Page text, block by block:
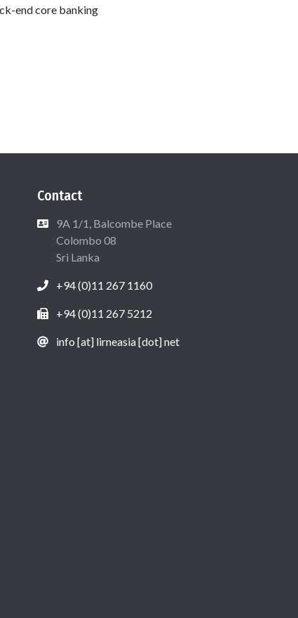
end core banking
Contact
9A 1/1, Balcombe Place
Colombo 08
Sri Lanka
+94 (0)11 267 1160
+94 (0)11 267 5212
info [at] lirneasia [dot] net